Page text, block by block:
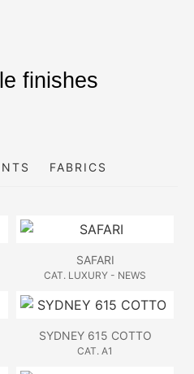
finishes
FABRICS
SAFARI
CAT. LUXURY - NEWS
SYDNEY 615 COTTO
CAT. A1